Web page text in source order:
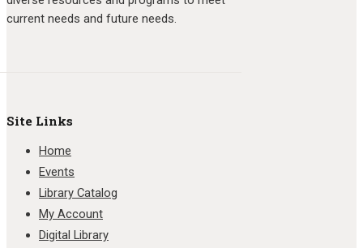
current needs and future needs.
Site Links
Home
Events
Library Catalog
My Account
Digital Library